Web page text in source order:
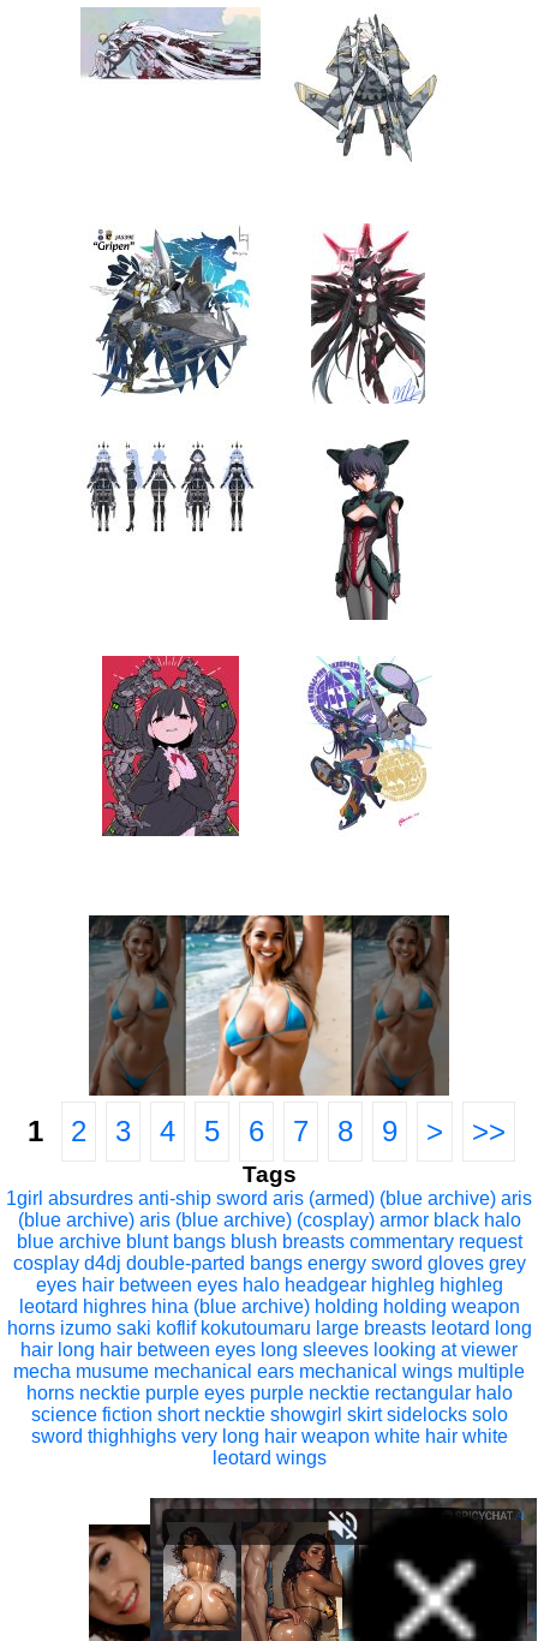
1 2 3 4 5 6 7 8 9 > >>
Tags
1girl absurdres anti-ship sword aris (armed) (blue archive) aris
(blue archive) aris (blue archive) (cosplay) armor black halo
blue archive blunt bangs blush breasts commentary request
cosplay d4dj double-parted bangs energy sword gloves grey
eyes hair between eyes halo headgear highleg highleg
leotard highres hina (blue archive) holding holding weapon
horns izumo saki koflif kokutoumaru large breasts leotard long
hair long hair between eyes long sleeves looking at viewer
mecha musume mechanical ears mechanical wings multiple
horns necktie purple eyes purple necktie rectangular halo
science fiction short necktie showgirl skirt sidelocks solo
sword thighhighs very long hair weapon white hair white
leotard wings